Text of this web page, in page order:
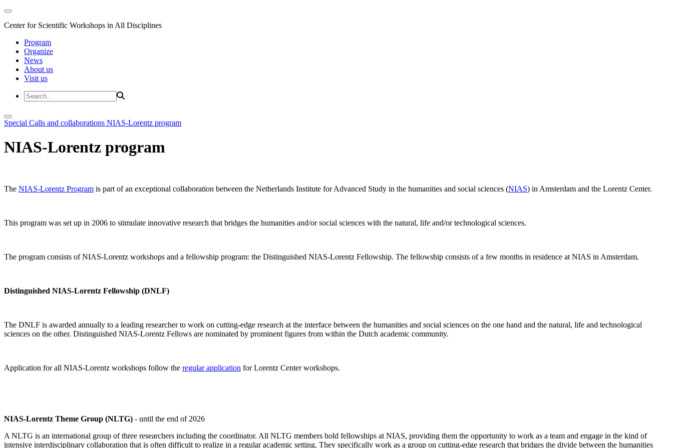
Center for Scientific Workshops in All Disciplines
Program
Organize
News
About us
Visit us
Special Calls and collaborations NIAS-Lorentz program
NIAS-Lorentz program
The NIAS-Lorentz Program is part of an exceptional collaboration between the Netherlands Institute for Advanced Study in the humanities and social sciences (NIAS) in Amsterdam and the Lorentz Center.
This program was set up in 2006 to stimulate innovative research that bridges the humanities and/or social sciences with the natural, life and/or technological sciences.
The program consists of NIAS-Lorentz workshops and a fellowship program: the Distinguished NIAS-Lorentz Fellowship. The fellowship consists of a few months in residence at NIAS in Amsterdam.
Distinguished NIAS-Lorentz Fellowship (DNLF)
The DNLF is awarded annually to a leading researcher to work on cutting-edge research at the interface between the humanities and social sciences on the one hand and the natural, life and technological
sciences on the other. Distinguished NIAS-Lorentz Fellows are nominated by prominent figures from within the Dutch academic community.
Application for all NIAS-Lorentz workshops follow the regular application for Lorentz Center workshops.
NIAS-Lorentz Theme Group (NLTG) - until the end of 2026
A NLTG is an international group of three researchers including the coordinator. All NLTG members hold fellowships at NIAS, providing them the opportunity to work as a team and engage in the kind of
intensive interdisciplinary collaboration that is often difficult to realize in a regular academic setting. They specifically work as a group on cutting-edge research that bridges the divide between the humanities